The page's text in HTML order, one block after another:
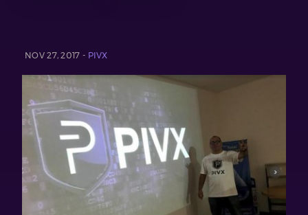
NOV 27, 2017 - PIVX